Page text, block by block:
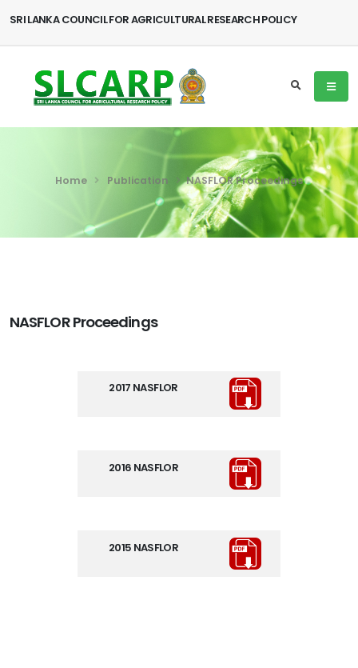
SRI LANKA COUNCIL FOR AGRICULTURAL RESEARCH POLICY
Home Publication NASFLOR Proceedings
NASFLOR Proceedings
2017 NASFLOR
2016 NASFLOR
2015 NASFLOR